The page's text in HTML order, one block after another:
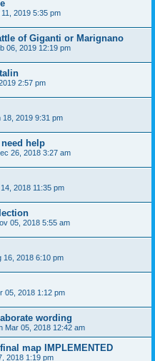
2019 5:35 pm
of Giganti or Marignano
06, 2019 12:19 pm
2:57 pm
18, 2019 9:31 pm
help
26, 2018 3:27 am
2018 11:35 pm
05, 2018 5:55 am
16, 2018 6:10 pm
05, 2018 1:12 pm
wording
Mar 05, 2018 12:42 am
map IMPLEMENTED
2018 1:19 pm